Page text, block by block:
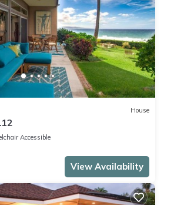
House
Accessible
View Availability